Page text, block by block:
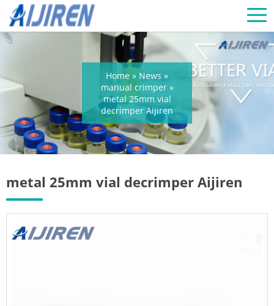
Home » News »
manual crimper»
metal 25mm vial
decrimper Aijiren
metal 25mm vial decrimper Aijiren